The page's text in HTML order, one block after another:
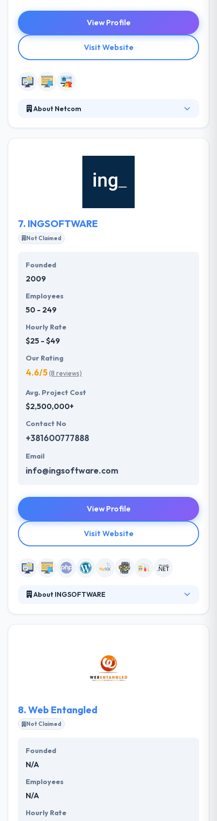
View Profile
Visit Website
About Netcom
we can develop custom solutions to meet your
design, development and search marketing services
needed to be successful online.
7. INGSOFTWARE
Not Claimed
Founded
2009
Employees
50 - 249
Hourly Rate
$25 - $49
Our Rating
4.6/5(8 reviews)
Avg. Project Cost
$2,500,000+
Contact No
+381600777888
Email
info@ingsoftware.com
View Profile
Visit Website
About INGSOFTWARE
high-quality, flexible and reliable development. Their
second expertise is Startup Consulting, where they
have a great experience in cooperation with now
8. Web Entangled
Not Claimed
Founded
N/A
Employees
N/A
Hourly Rate